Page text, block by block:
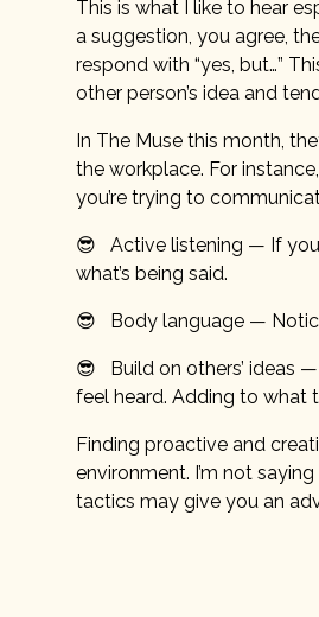
This is what I like to hear
a suggestion, you agree,
respond with “yes, but…”
other person’s idea and
In The Muse this month,
the workplace. For
you’re trying to
😎 Active listening — If
what’s being said.
😎 Body language —
😎 Build on others’ ideas
feel heard. Adding to what
Finding proactive and
environment. I’m not
tactics may give you an